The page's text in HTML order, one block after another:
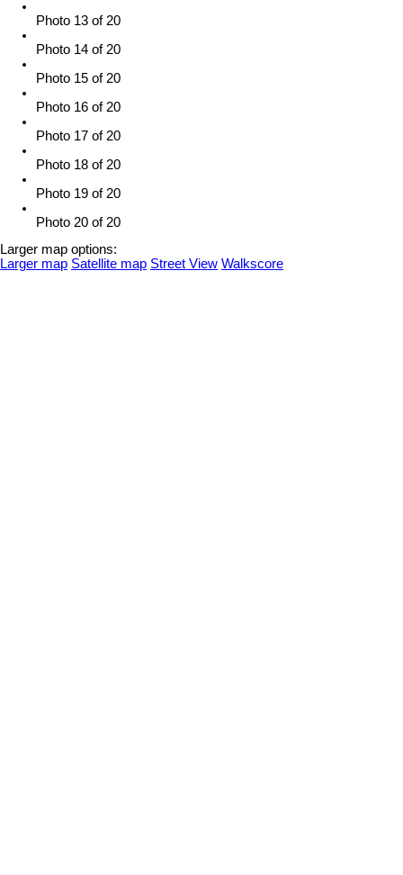
Photo 13 of 20
Photo 14 of 20
Photo 15 of 20
Photo 16 of 20
Photo 17 of 20
Photo 18 of 20
Photo 19 of 20
Photo 20 of 20
Larger map options:
Larger map Satellite map Street View Walkscore